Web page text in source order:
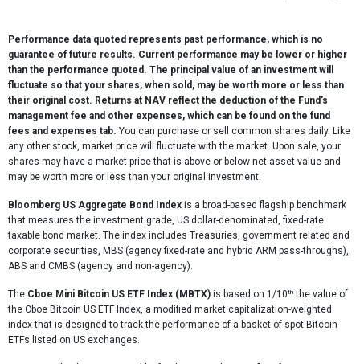
Performance data quoted represents past performance, which is no
guarantee of future results. Current performance may be lower or higher
than the performance quoted. The principal value of an investment will
fluctuate so that your shares, when sold, may be worth more or less than
their original cost. Returns at NAV reflect the deduction of the Fund's
management fee and other expenses, which can be found on the fund
fees and expenses tab. You can purchase or sell common shares daily. Like
any other stock, market price will fluctuate with the market. Upon sale, your
shares may have a market price that is above or below net asset value and
may be worth more or less than your original investment.
Bloomberg US Aggregate Bond Index is a broad-based flagship benchmark
that measures the investment grade, US dollar-denominated, fixed-rate
taxable bond market. The index includes Treasuries, government related and
corporate securities, MBS (agency fixed-rate and hybrid ARM pass-throughs),
ABS and CMBS (agency and non-agency).
The Cboe Mini Bitcoin US ETF Index (MBTX) is based on 1/10th the value of
the Cboe Bitcoin US ETF Index, a modified market capitalization-weighted
index that is designed to track the performance of a basket of spot Bitcoin
ETFs listed on US exchanges.